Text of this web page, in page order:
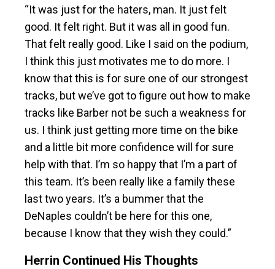
“It was just for the haters, man. It just felt
good. It felt right. But it was all in good fun.
That felt really good. Like I said on the podium,
I think this just motivates me to do more. I
know that this is for sure one of our strongest
tracks, but we’ve got to figure out how to make
tracks like Barber not be such a weakness for
us. I think just getting more time on the bike
and a little bit more confidence will for sure
help with that. I’m so happy that I’m a part of
this team. It’s been really like a family these
last two years. It’s a bummer that the
DeNaples couldn’t be here for this one,
because I know that they wish they could.”
Herrin Continued His Thoughts